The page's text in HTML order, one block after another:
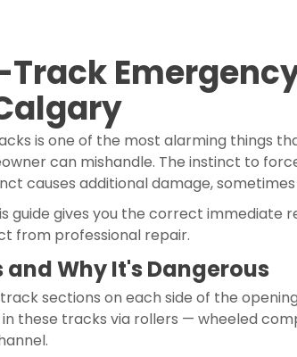
is one of the most alarming things
can mishandle. The instinct to
causes additional damage,
guide gives you the correct immediate
from professional repair.
Why It's Dangerous
sections on each side of the
these tracks via rollers — wheeled